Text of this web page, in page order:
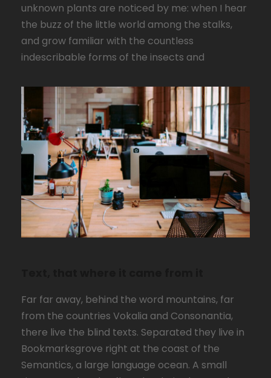
unknown plants are noticed by me: when I hear
the buzz of the little world among the stalks,
and grow familiar with the countless
indescribable forms of the insects and
Far far away, behind the word mountains, far
from the countries Vokalia and Consonantia,
there live the blind texts. Separated they live in
Bookmarksgrove right at the coast of the
Semantics, a large language ocean. A small